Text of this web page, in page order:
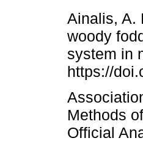
Ainalis, A.
woody
system in
https://
Methods
Official